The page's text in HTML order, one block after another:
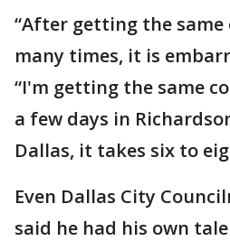
“After getting the
many times, it is
“I'm getting the same
a few days in
Dallas, it takes six to
Even Dallas City
said he had his own